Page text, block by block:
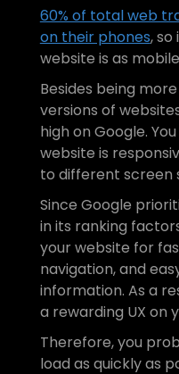
60% of total web
on their phones,
website is as
Besides being
versions of
high on Google.
website is
to different screen
Since Google
in its ranking
your website for
navigation, and
information. As a
a rewarding UX on
Therefore, you
load as quickly as